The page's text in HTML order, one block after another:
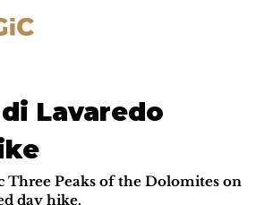
Lavaredo
Three Peaks of the Dolomites on
day hike.